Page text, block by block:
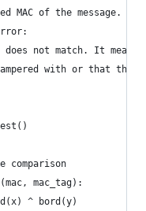
MAC of the message.
does not match. It means
with or that the
comparison
mac_tag):
^ bord(y)